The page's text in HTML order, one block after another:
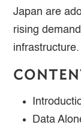
Japan are
rising
infrastructure.
Data